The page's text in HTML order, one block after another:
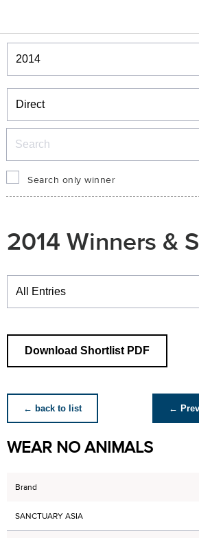
Winners & Shortlists
Winners
Search only winner
2014 Winners &
Winners
Download Shortlist PDF
← back to list ←
WEAR NO ANIMALS
Brand
SANCTUARY ASIA